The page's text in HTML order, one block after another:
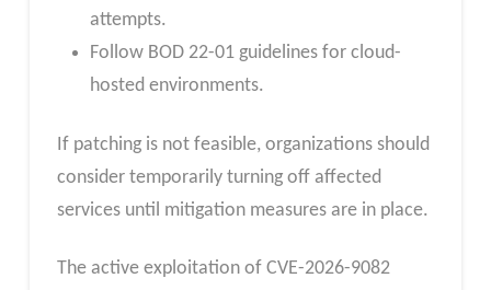
attempts.
Follow BOD 22-01 guidelines for cloud-
hosted environments.
If patching is not feasible, organizations should
consider temporarily turning off affected
services until mitigation measures are in place.
The active exploitation of CVE-2026-9082